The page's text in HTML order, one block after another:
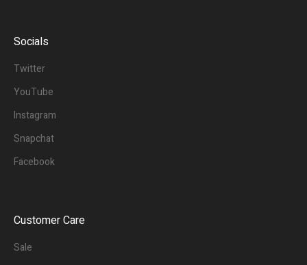
Socials
Twitter
YouTube
Instagram
Snapchat
Facebook
Customer Care
Sale